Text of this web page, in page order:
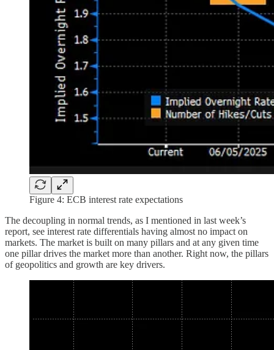
Figure 4: ECB interest rate expectations
The decoupling in normal trends, as I mentioned in last week’s
report, see interest rate differentials having almost no impact on
markets. The market is built on many pillars and at any given time
one pillar drives the market more than another. Right now, the pillars
of geopolitics and growth are key drivers.